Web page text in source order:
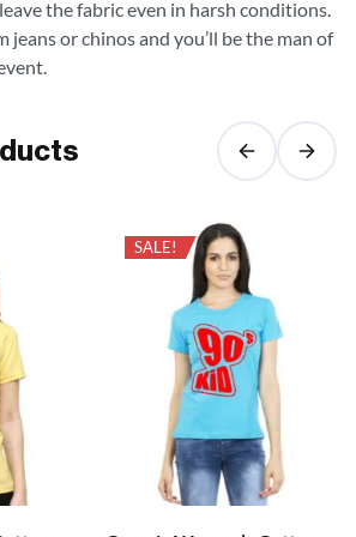
the fabric even in harsh conditions.
or chinos and you’ll be the man of
SALE!